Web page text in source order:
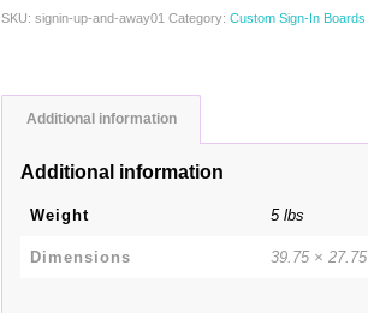
SKU:signin-up-and-away01 Category:Custom Sign-In Boards
Additional information
Additional information
Weight 5 lbs
Dimensions 39.75 ×